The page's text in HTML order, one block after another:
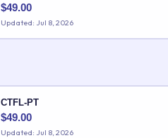
$49.00
Updated: Jul 8, 2026
CTFL-PT
$49.00
Updated: Jul 8, 2026